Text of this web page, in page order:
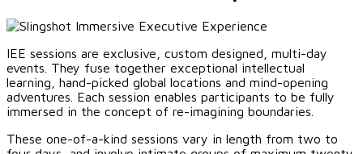
IEE sessions are exclusive, custom designed, multi-day
events. They fuse together exceptional intellectual
learning, hand-picked global locations and mind-opening
adventures. Each session enables participants to be fully
immersed in the concept of re-imagining boundaries.
These one-of-a-kind sessions vary in length from two to